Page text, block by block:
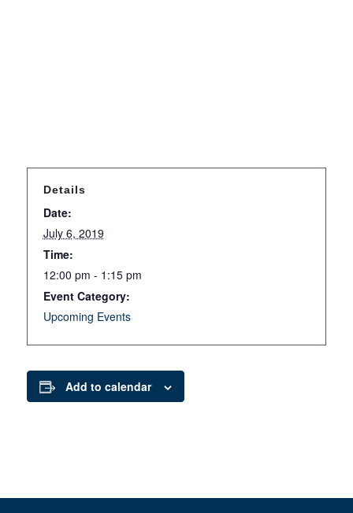
Details
Date:
July 6, 2019
Time:
12:00 pm - 1:15 pm
Event Category:
Upcoming Events
Add to calendar